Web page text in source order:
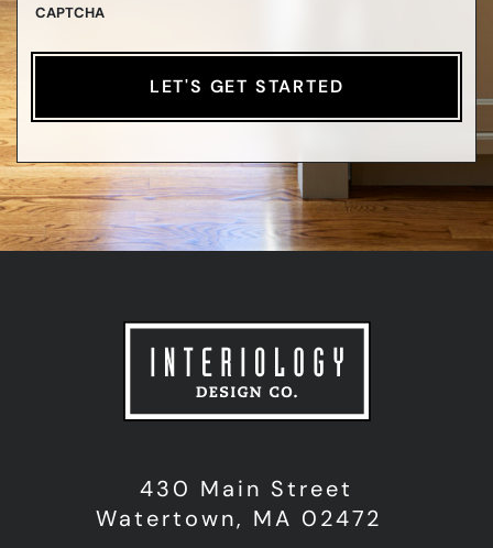
CAPTCHA
430 Main Street
Watertown, MA 02472